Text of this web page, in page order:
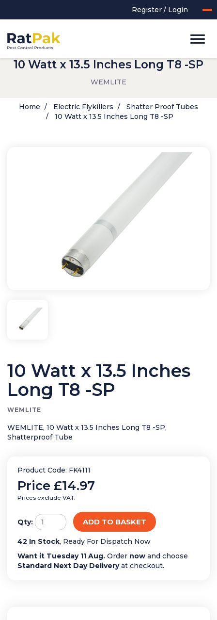
Register / Login
Clearance Items
Electric Flykillers
Insect Control
New Products
10 Watt x 13.5 Inches Long T8 -SP
WEMLITE
Home Electric Flykillers
Shatter Proof Tubes
10 Watt x 13.5 Inches Long T8 -SP
10 Watt x 13.5 Inches
Long T8 -SP
WEMLITE
WEMLITE, 10 Watt x 13.5 Inches Long T8 -SP,
Shatterproof Tube
Product Code: FK4111
Price £14.97
Prices exclude VAT.
Qty: ADD TO BASKET
42 In Stock, Ready For Dispatch Now
Want it Tuesday 11 Aug. Order nowand choose
Standard Next Day Deliveryat checkout.